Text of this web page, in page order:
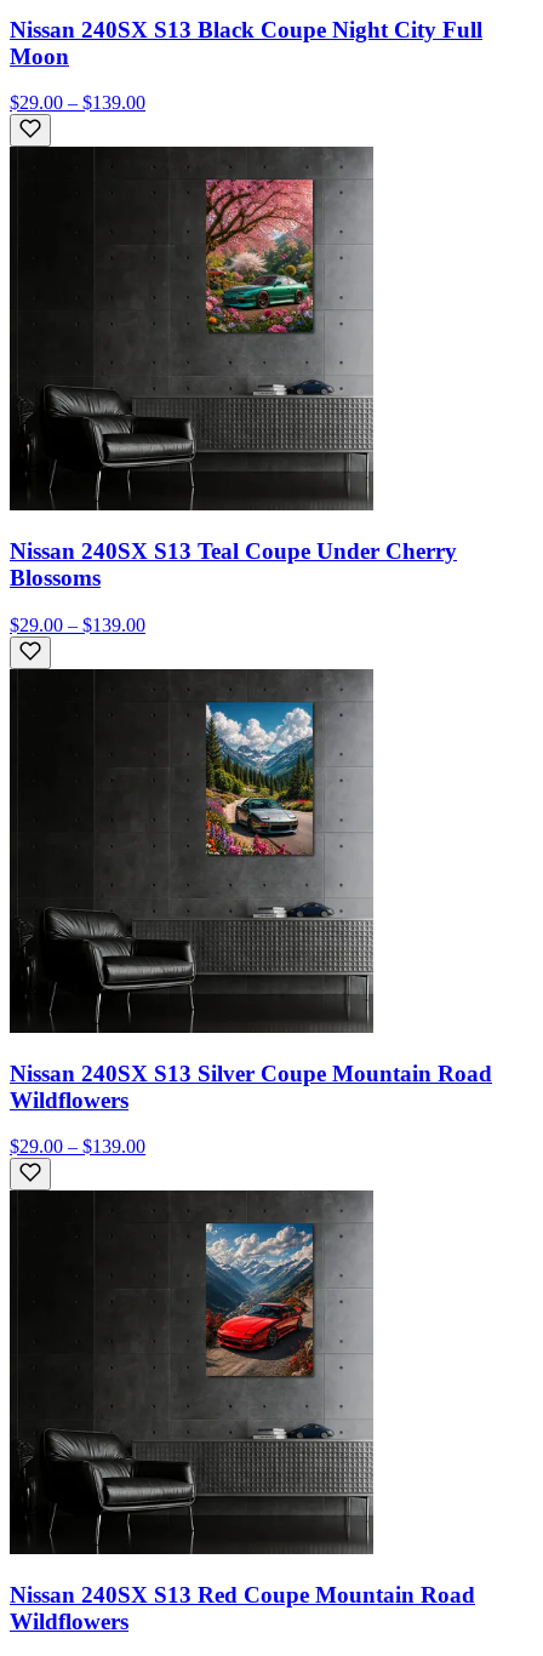
Nissan 240SX S13 Black Coupe Night City Full
Moon
$29.00 – $139.00
Nissan 240SX S13 Teal Coupe Under Cherry
Blossoms
$29.00 – $139.00
Nissan 240SX S13 Silver Coupe Mountain Road
Wildflowers
$29.00 – $139.00
Nissan 240SX S13 Red Coupe Mountain Road
Wildflowers